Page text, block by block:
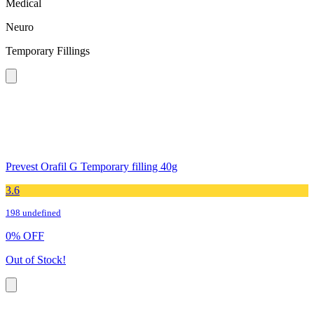
Medical
Neuro
Temporary Fillings
Prevest Orafil G Temporary filling 40g
3.6
198 undefined
0% OFF
Out of Stock!